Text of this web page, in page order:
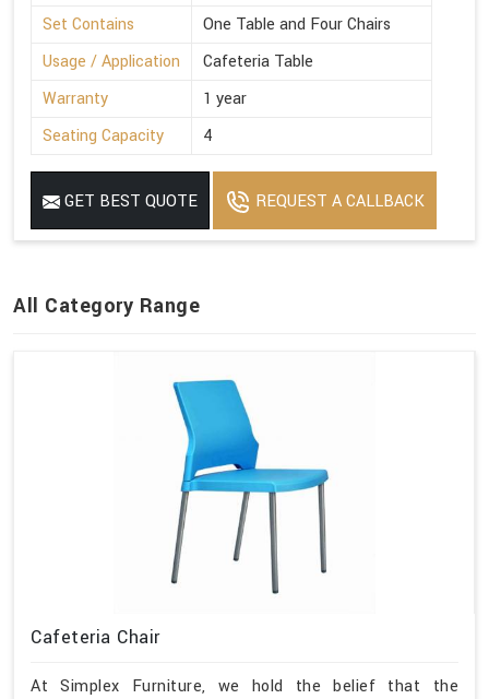
Set Contains
One Table and Four Chairs
Usage / Application
Cafeteria Table
Warranty
1 year
Seating Capacity
4
GET BEST QUOTE REQUEST A CALLBACK
All Category Range
Cafeteria Chair
At Simplex Furniture, we hold the belief that the